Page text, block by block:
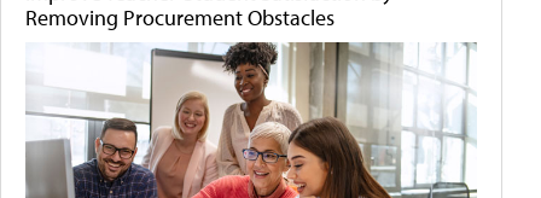
Removing Procurement Obstacles